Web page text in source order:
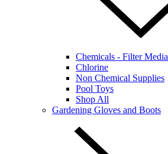
Chemicals - Filter Media
Chlorine
Non Chemical Supplies
Pool Toys
Shop All
Gardening Gloves and Boots